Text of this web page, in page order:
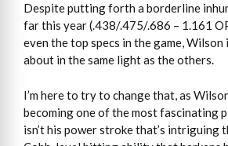
Despite putting forth a borderline
far this year (.438/.475/.686 – 1.161
even the top specs in the game,
about in the same light as the others.
I’m here to try to change that, as
becoming one of the most fascinating
isn’t his power stroke that’s intriguing